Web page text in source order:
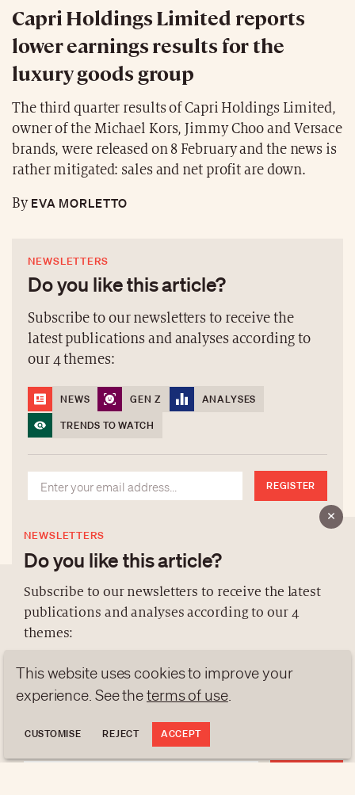
Capri Holdings Limited reports
lower earnings results for the
luxury goods group
The third quarter results of Capri Holdings Limited,
owner of the Michael Kors, Jimmy Choo and Versace
brands, were released on 8 February and the news is
rather mitigated: sales and net profit are down.
ByEVA MORLETTO
NEWSLETTERS
Do you like this article?
Subscribe to our newsletters to receive the
latest publications and analyses according to
our 4 themes:
NEWS GEN Z
ANALYSES
TRENDS TO WATCH
REGISTER
NEWSLETTERS
Do you like this article?
Subscribe to our newsletters to receive the latest
publications and analyses according to our 4
themes:
NEWS GEN Z
ANALYSES
TRENDS TO WATCH
ABOUT US
DATA PROTECTION
contact@luxurytribune.com
Made byAntistatique
This website uses cookies to improve your
experience. See theterms of use.
CUSTOMISE REJECT ACCEPT